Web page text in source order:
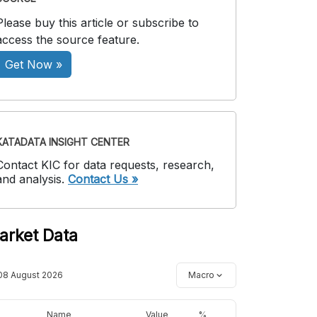
buy this article or subscribe to
the source feature.
Get Now »
INSIGHT CENTER
KIC for data requests, research,
analysis. Contact Us »
Data
August 2026 Macro
Name Value %